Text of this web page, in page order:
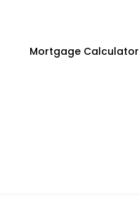
Mortgage Calculator